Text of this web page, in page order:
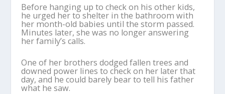
Before hanging up to check on his other kids,
he urged her to shelter in the bathroom with
her month-old babies until the storm passed.
Minutes later, she was no longer answering
her family’s calls.
One of her brothers dodged fallen trees and
downed power lines to check on her later that
day, and he could barely bear to tell his father
what he saw.